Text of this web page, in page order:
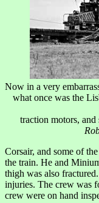
Now in a very
what once was the
traction motors,
Corsair, and some of
the train. He and
thigh was also
injuries. The crew was
crew were on hand